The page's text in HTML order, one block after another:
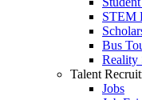
STEM
Bus
Reality
Talent
Jobs